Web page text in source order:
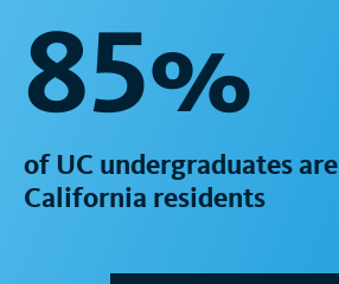
85%
of UC undergraduates are
California residents